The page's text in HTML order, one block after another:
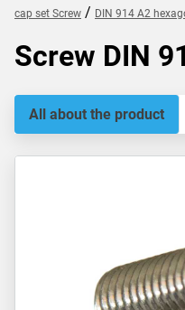
cap set Screw / DIN 914 A2
Screw DIN
All about the product